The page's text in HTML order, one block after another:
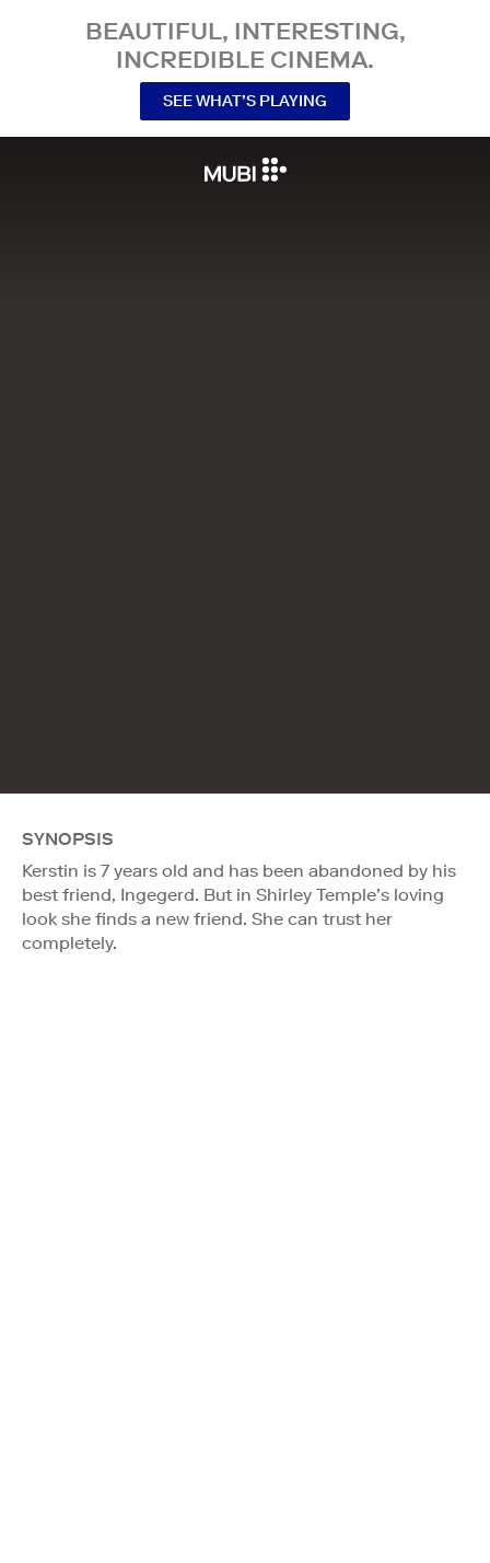
BEAUTIFUL, INTERESTING,
INCREDIBLE CINEMA.
SEE WHAT’S PLAYING
SYNOPSIS
Kerstin is 7 years old and has been abandoned by his
best friend, Ingegerd. But in Shirley Temple’s loving
look she finds a new friend. She can trust her
completely.